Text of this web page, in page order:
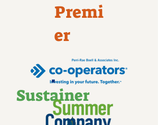
Premi
er
Sustainer